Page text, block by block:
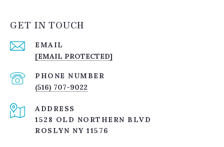
GET IN TOUCH
EMAIL
[EMAIL PROTECTED]
PHONE NUMBER
(516) 707-9022
ADDRESS
1528 OLD NORTHERN BLVD
ROSLYN NY 11576